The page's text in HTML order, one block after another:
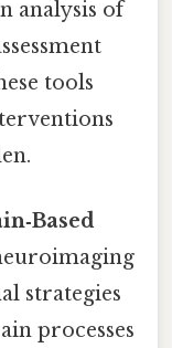
analysis of
tools
strategies
processes